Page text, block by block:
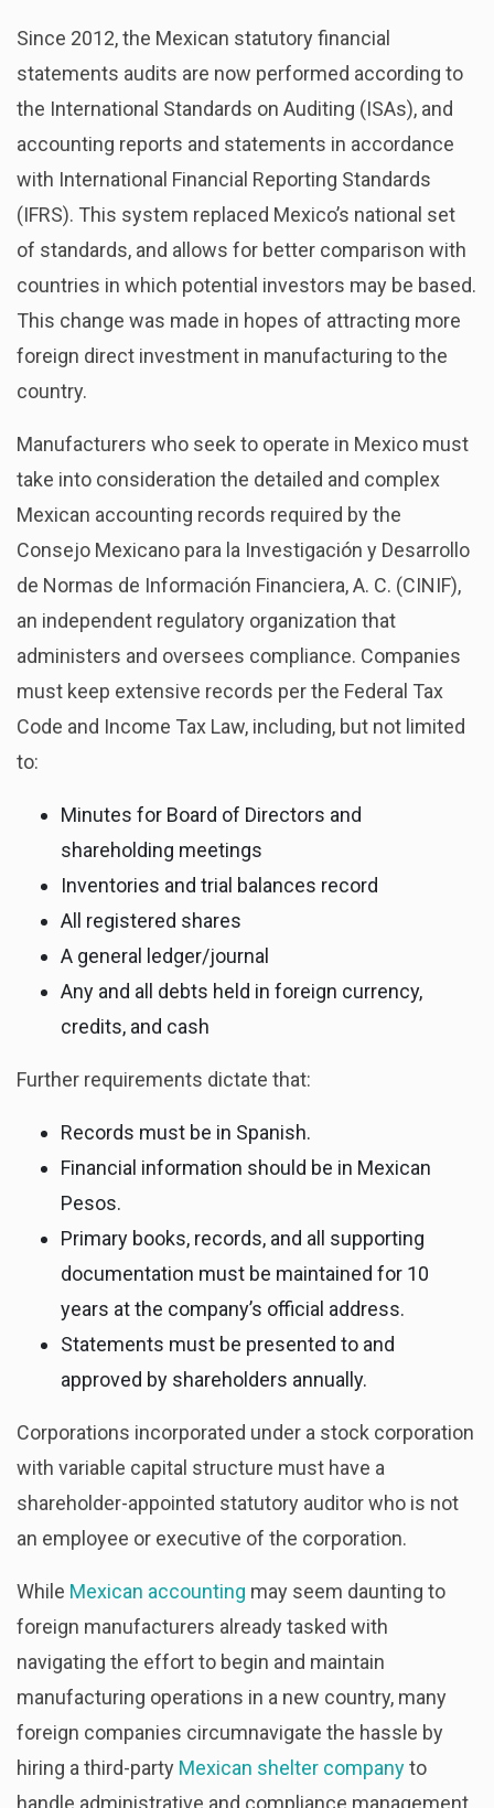
Since 2012, the Mexican statutory financial
statements audits are now performed according to
the International Standards on Auditing (ISAs), and
accounting reports and statements in accordance
with International Financial Reporting Standards
(IFRS). This system replaced Mexico’s national set
of standards, and allows for better comparison with
countries in which potential investors may be based.
This change was made in hopes of attracting more
foreign direct investment in manufacturing to the
country.
Manufacturers who seek to operate in Mexico must
take into consideration the detailed and complex
Mexican accounting records required by the
Consejo Mexicano para la Investigación y Desarrollo
de Normas de Información Financiera, A. C. (CINIF),
an independent regulatory organization that
administers and oversees compliance. Companies
must keep extensive records per the Federal Tax
Code and Income Tax Law, including, but not limited
to:
Minutes for Board of Directors and
shareholding meetings
Inventories and trial balances record
All registered shares
A general ledger/journal
Any and all debts held in foreign currency,
credits, and cash
Further requirements dictate that:
Records must be in Spanish.
Financial information should be in Mexican
Pesos.
Primary books, records, and all supporting
documentation must be maintained for 10
years at the company’s official address.
Statements must be presented to and
approved by shareholders annually.
Corporations incorporated under a stock corporation
with variable capital structure must have a
shareholder-appointed statutory auditor who is not
an employee or executive of the corporation.
While Mexican accounting may seem daunting to
foreign manufacturers already tasked with
navigating the effort to begin and maintain
manufacturing operations in a new country, many
foreign companies circumnavigate the hassle by
hiring a third-party Mexican shelter companyto
handle administrative and compliance management